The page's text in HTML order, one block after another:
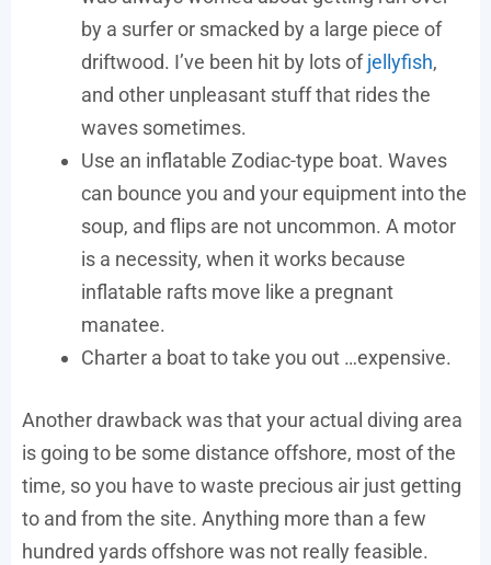
by a surfer or smacked by a large piece of
driftwood. I’ve been hit by lots ofjellyfish,
and other unpleasant stuff that rides the
waves sometimes.
Use an inflatable Zodiac-type boat. Waves
can bounce you and your equipment into the
soup, and flips are not uncommon. A motor
is a necessity, when it works because
inflatable rafts move like a pregnant
manatee.
Charter a boat to take you out …expensive.
Another drawback was that your actual diving area
is going to be some distance offshore, most of the
time, so you have to waste precious air just getting
to and from the site. Anything more than a few
hundred yards offshore was not really feasible.